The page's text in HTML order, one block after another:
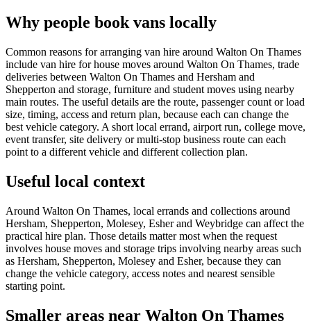
Why people book vans locally
Common reasons for arranging van hire around Walton On Thames
include van hire for house moves around Walton On Thames, trade
deliveries between Walton On Thames and Hersham and
Shepperton and storage, furniture and student moves using nearby
main routes. The useful details are the route, passenger count or load
size, timing, access and return plan, because each can change the
best vehicle category. A short local errand, airport run, college move,
event transfer, site delivery or multi-stop business route can each
point to a different vehicle and different collection plan.
Useful local context
Around Walton On Thames, local errands and collections around
Hersham, Shepperton, Molesey, Esher and Weybridge can affect the
practical hire plan. Those details matter most when the request
involves house moves and storage trips involving nearby areas such
as Hersham, Shepperton, Molesey and Esher, because they can
change the vehicle category, access notes and nearest sensible
starting point.
Smaller areas near Walton On Thames